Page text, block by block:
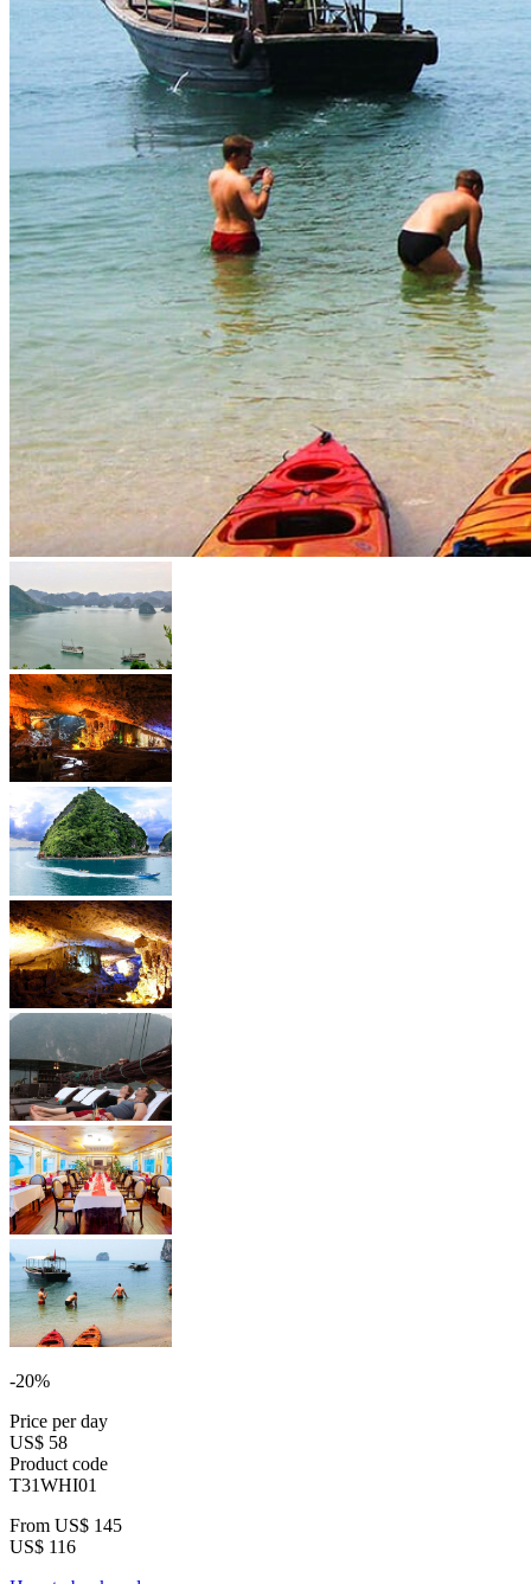
-20%
Price per day
US$ 58
Product code
T31WHI01
From US$ 145
US$ 116